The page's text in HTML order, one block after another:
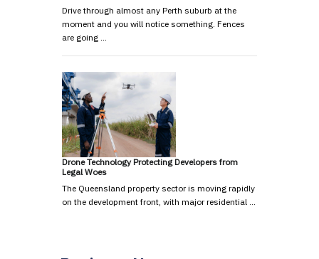
Drive through almost any Perth suburb at the
moment and you will notice something. Fences
are going …
Drone Technology Protecting Developers from
Legal Woes
The Queensland property sector is moving rapidly
on the development front, with major residential …